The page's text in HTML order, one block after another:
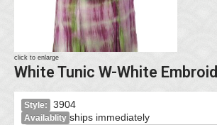
click to enlarge
White Tunic W-White
Style: 3904
Availablity ships immediately